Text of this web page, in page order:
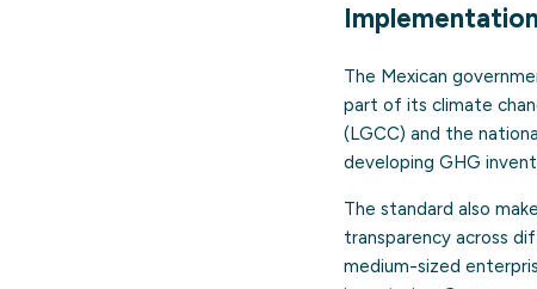
The Mexican
part of its climate
(LGCC) and the
developing GHG
The standard also
transparency across
medium-sized